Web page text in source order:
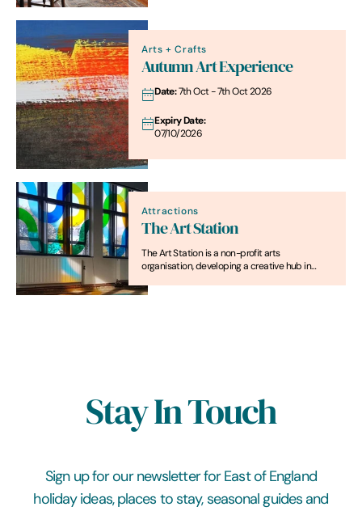
Arts + Crafts
Autumn Art Experience
Date:7th Oct - 7th Oct 2026
Expiry Date:
07/10/2026
Attractions
The Art Station
The Art Station is a non-profit arts
organisation, developing a creative hub in
Suffolk.
Stay In Touch
Sign up for our newsletter for East of England
holiday ideas, places to stay, seasonal guides and